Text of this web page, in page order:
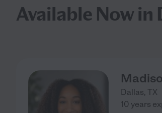
Available Now in
Dallas, TX
10 years